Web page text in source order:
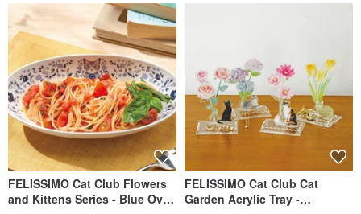
FELISSIMO Cat Club Flowers
and Kittens Series - Blue Oval
FELISSIMO Cat Club Cat
Garden Acrylic Tray -